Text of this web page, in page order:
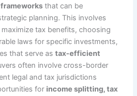
that can be
planning. This involves
tax benefits, choosing
laws for specific investments,
that serve astax-efficient
often involve cross-border
legal and tax jurisdictions
for income splitting, tax